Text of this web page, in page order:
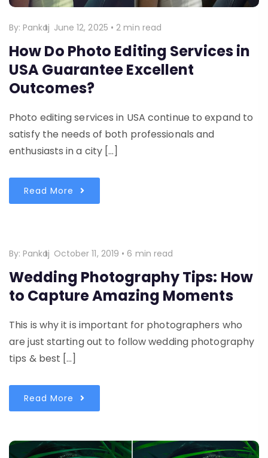
By: Pankaj June 12, 2025 • 2 min read
How Do Photo Editing Services in
USA Guarantee Excellent
Outcomes?
Photo editing services in USA continue to expand to
satisfy the needs of both professionals and
enthusiasts in a city […]
Read More
By: Pankaj October 11, 2019 • 6 min read
Wedding Photography Tips: How
to Capture Amazing Moments
This is why it is important for photographers who
are just starting out to follow wedding photography
tips & best […]
Read More